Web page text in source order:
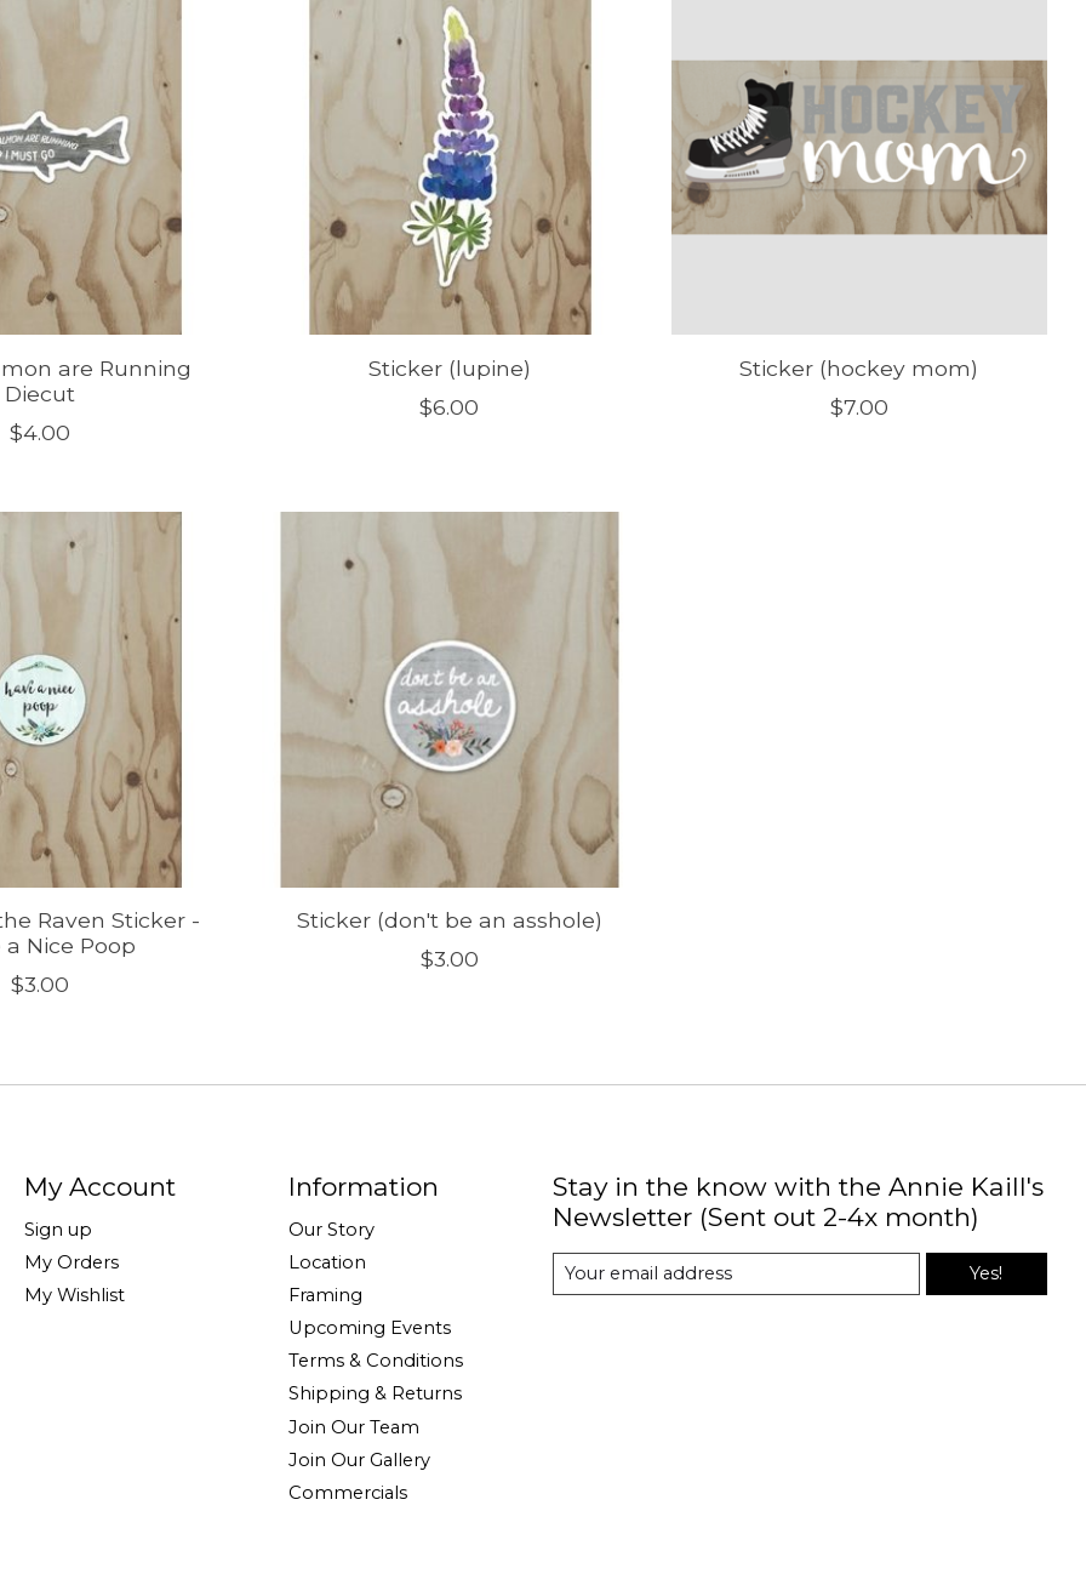
are Running
Diecut
$4.00
Sticker (lupine)
$6.00
Sticker (hockey mom)
$7.00
Raven Sticker -
a Nice Poop
$3.00
Sticker (don't be an asshole)
$3.00
My Account
Sign up
My Orders
My Wishlist
Information
Our Story
Location
Framing
Upcoming Events
Terms & Conditions
Shipping & Returns
Join Our Team
Join Our Gallery
Commercials
Stay in the know with the Annie Kaill's
Newsletter (Sent out 2-4x month)
Yes!